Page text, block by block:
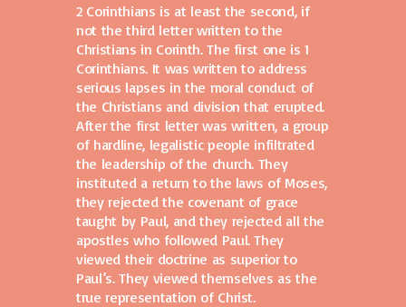
2 Corinthians is at least the second, if
not the third letter written to the
Christians in Corinth. The first one is 1
Corinthians. It was written to address
serious lapses in the moral conduct of
the Christians and division that erupted.
After the first letter was written, a group
of hardline, legalistic people infiltrated
the leadership of the church. They
instituted a return to the laws of Moses,
they rejected the covenant of grace
taught by Paul, and they rejected all the
apostles who followed Paul. They
viewed their doctrine as superior to
Paul’s. They viewed themselves as the
true representation of Christ.